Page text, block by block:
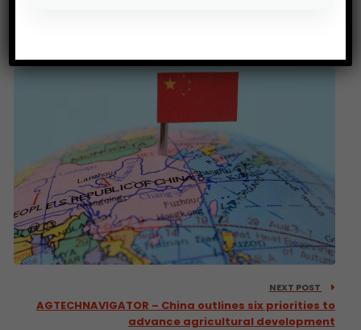
NEXT POST
AGTECHNAVIGATOR – China outlines six priorities to
advance agricultural development